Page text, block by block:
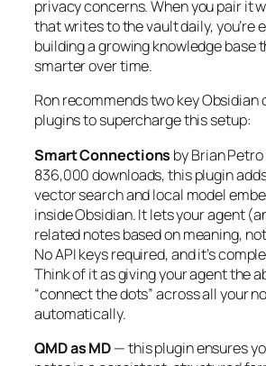
privacy concerns. When you pair it
that writes to the vault daily, you’re
building a growing knowledge base
smarter over time.
Ron recommends two key
plugins to supercharge this setup:
Smart Connections by Brian
836,000 downloads, this plugin
vector search and local model
inside Obsidian. It lets your agent
related notes based on meaning,
No API keys required, and it’s
Think of it as giving your agent the
“connect the dots” across all your
automatically.
QMD as MD— this plugin ensures